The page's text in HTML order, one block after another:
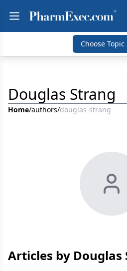
Choose Topic
Douglas Strang
Home/authors/douglas-strang
Articles by Douglas